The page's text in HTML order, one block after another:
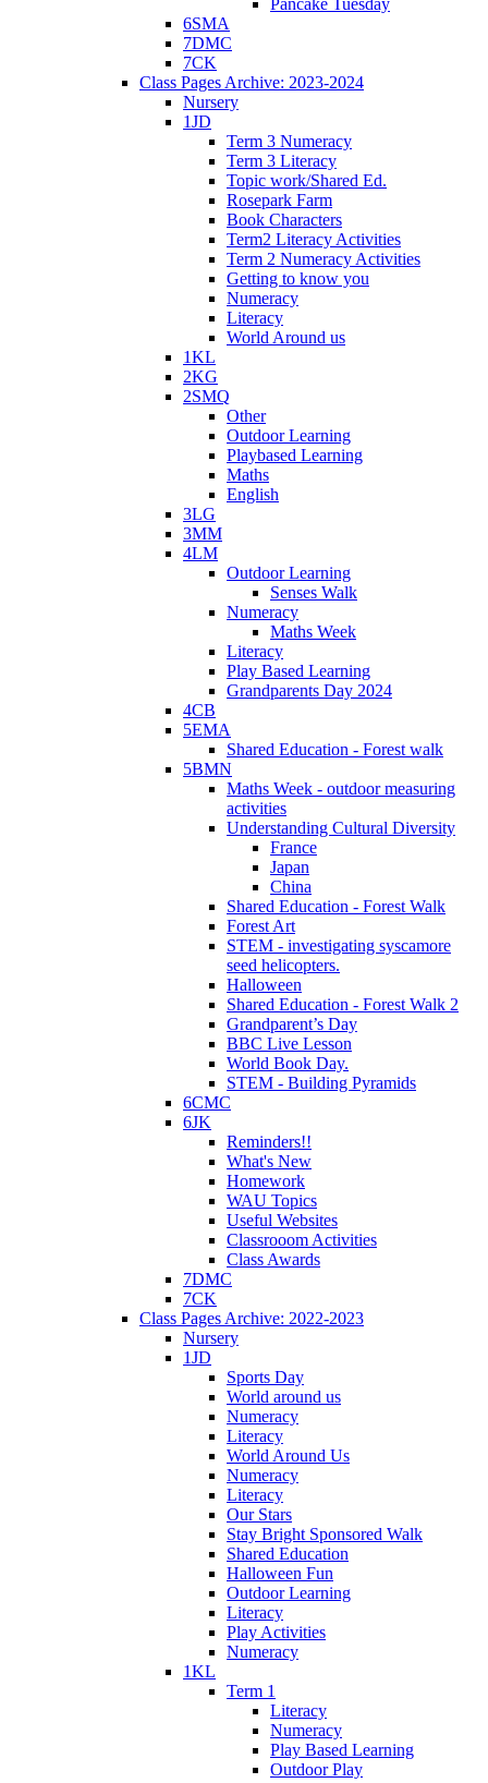
6SMA
7DMC
7CK
Class Pages Archive: 2023-2024
Nursery
1JD
Term 3 Numeracy
Term 3 Literacy
Topic work/Shared Ed.
Rosepark Farm
Book Characters
Term2 Literacy Activities
Term 2 Numeracy Activities
Getting to know you
Numeracy
Literacy
World Around us
1KL
2KG
2SMQ
Other
Outdoor Learning
Playbased Learning
Maths
English
3LG
3MM
4LM
Outdoor Learning
Senses Walk
Numeracy
Maths Week
Literacy
Play Based Learning
Grandparents Day 2024
4CB
5EMA
Shared Education - Forest walk
5BMN
Maths Week - outdoor measuring
activities
Understanding Cultural Diversity
France
Japan
China
Shared Education - Forest Walk
Forest Art
STEM - investigating syscamore
seed helicopters.
Halloween
Shared Education - Forest Walk 2
Grandparent’s Day
BBC Live Lesson
World Book Day.
STEM - Building Pyramids
6CMC
6JK
Reminders!!
What's New
Homework
WAU Topics
Useful Websites
Classrooom Activities
Class Awards
7DMC
7CK
Class Pages Archive: 2022-2023
Nursery
1JD
Sports Day
World around us
Numeracy
Literacy
World Around Us
Numeracy
Literacy
Our Stars
Stay Bright Sponsored Walk
Shared Education
Halloween Fun
Outdoor Learning
Literacy
Play Activities
Numeracy
1KL
Term 1
Literacy
Numeracy
Play Based Learning
Outdoor Play